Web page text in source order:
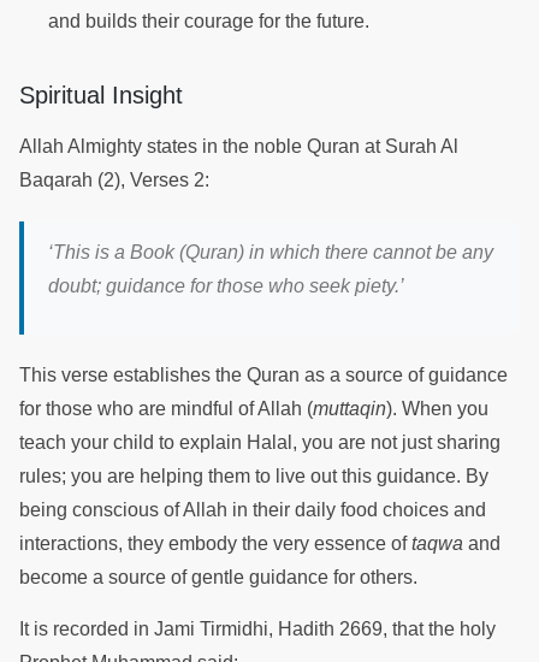
and builds their courage for the future.
Spiritual Insight
Allah Almighty states in the noble Quran at Surah Al
Baqarah (2), Verses 2:
‘This is a Book (Quran) in which there cannot be any
doubt; guidance for those who seek piety.’
This verse establishes the Quran as a source of guidance
for those who are mindful of Allah (muttaqin). When you
teach your child to explain Halal, you are not just sharing
rules; you are helping them to live out this guidance. By
being conscious of Allah in their daily food choices and
interactions, they embody the very essence oftaqwa and
become a source of gentle guidance for others.
It is recorded in Jami Tirmidhi, Hadith 2669, that the holy